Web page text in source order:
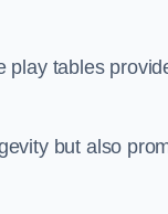
tables
but also